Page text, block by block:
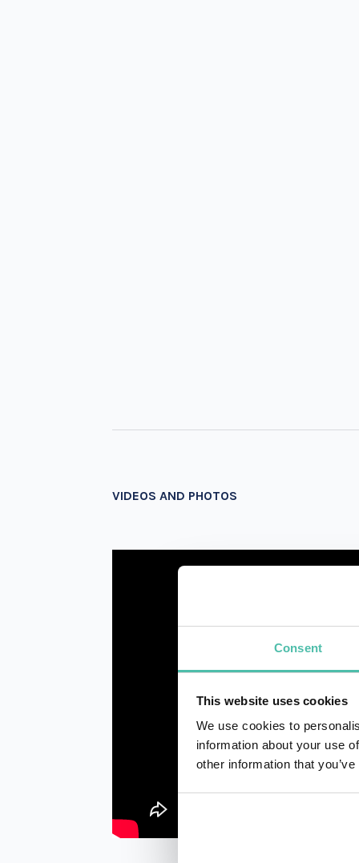
Consent
This website uses cookies
We use cookies to
information about your use
other information that
VIDEOS AND PHOTOS